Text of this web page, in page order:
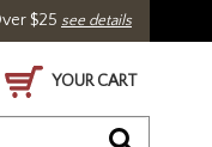
$25 see details
YOUR CART